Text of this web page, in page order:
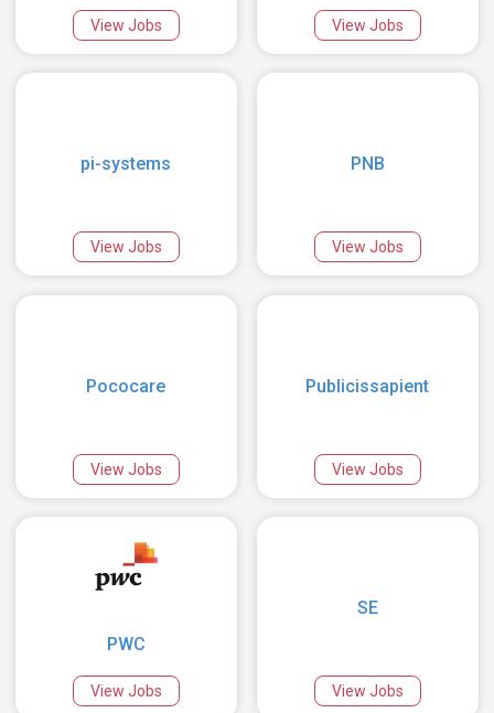
View Jobs View Jobs
pi-systems
View Jobs
PNB
View Jobs
Pococare
View Jobs
Publicissapient
View Jobs
PWC
View Jobs
SE
View Jobs